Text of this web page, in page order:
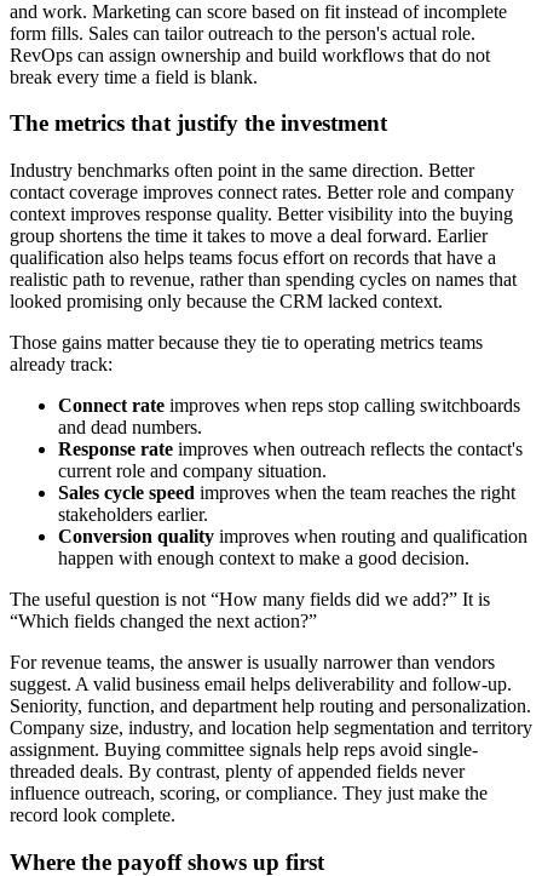
and work. Marketing can score based on fit instead of incomplete
form fills. Sales can tailor outreach to the person's actual role.
RevOps can assign ownership and build workflows that do not
break every time a field is blank.
The metrics that justify the investment
Industry benchmarks often point in the same direction. Better
contact coverage improves connect rates. Better role and company
context improves response quality. Better visibility into the buying
group shortens the time it takes to move a deal forward. Earlier
qualification also helps teams focus effort on records that have a
realistic path to revenue, rather than spending cycles on names that
looked promising only because the CRM lacked context.
Those gains matter because they tie to operating metrics teams
already track:
Connect rate improves when reps stop calling switchboards
and dead numbers.
Response rate improves when outreach reflects the contact's
current role and company situation.
Sales cycle speed improves when the team reaches the right
stakeholders earlier.
Conversion quality improves when routing and qualification
happen with enough context to make a good decision.
The useful question is not “How many fields did we add?” It is
“Which fields changed the next action?”
For revenue teams, the answer is usually narrower than vendors
suggest. A valid business email helps deliverability and follow-up.
Seniority, function, and department help routing and personalization.
Company size, industry, and location help segmentation and territory
assignment. Buying committee signals help reps avoid single-
threaded deals. By contrast, plenty of appended fields never
influence outreach, scoring, or compliance. They just make the
record look complete.
Where the payoff shows up first